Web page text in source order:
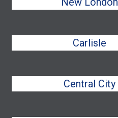
Carlisle
Central City